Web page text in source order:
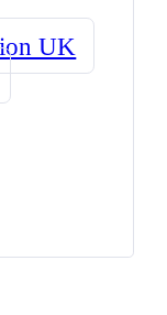
UK